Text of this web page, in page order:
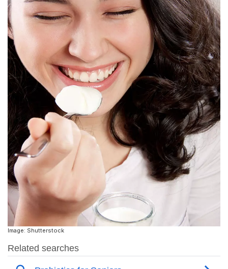
Image: Shutterstock